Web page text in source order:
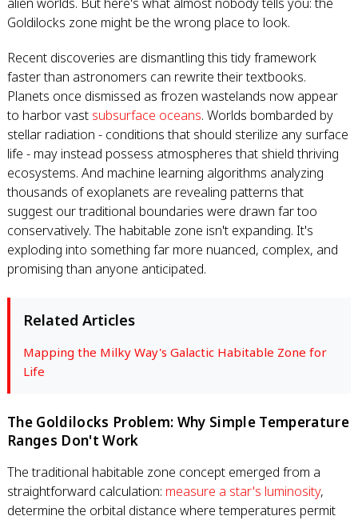
Goldilocks zone might be the wrong place to look.
Recent discoveries are dismantling this tidy framework
faster than astronomers can rewrite their textbooks.
Planets once dismissed as frozen wastelands now appear
to harbor vast subsurface oceans. Worlds bombarded by
stellar radiation - conditions that should sterilize any surface
life - may instead possess atmospheres that shield thriving
ecosystems. And machine learning algorithms analyzing
thousands of exoplanets are revealing patterns that
suggest our traditional boundaries were drawn far too
conservatively. The habitable zone isn't expanding. It's
exploding into something far more nuanced, complex, and
promising than anyone anticipated.
Related Articles
Mapping the Milky Way's Galactic Habitable Zone for
Life
The Goldilocks Problem: Why Simple Temperature
Ranges Don't Work
The traditional habitable zone concept emerged from a
straightforward calculation: measure a star's luminosity,
determine the orbital distance where temperatures permit